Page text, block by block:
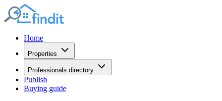
Home
Properties
Professionals directory
Publish
Buying guide